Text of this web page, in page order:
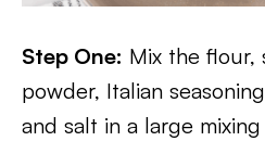
Step One: Mix the flour,
powder, Italian
and salt in a large